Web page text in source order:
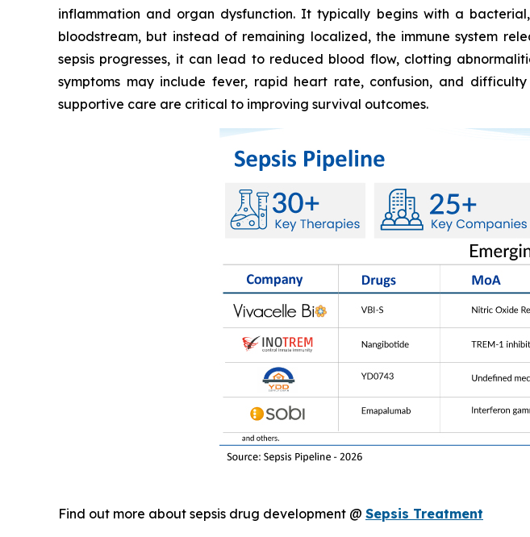
inflammation and organ dysfunction. It typically begins with a
bloodstream, but instead of remaining localized, the immune system
sepsis progresses, it can lead to reduced blood flow, clotting
symptoms may include fever, rapid heart rate, confusion, and
supportive care are critical to improving survival outcomes.
Find out more about sepsis drug development @ Sepsis Treatment